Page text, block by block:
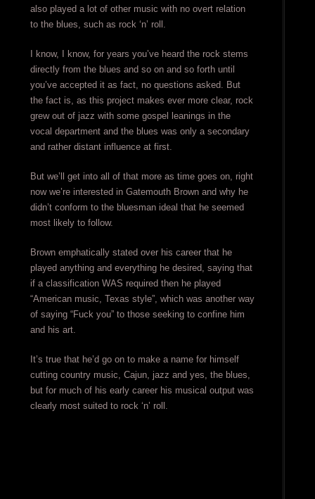
also played a lot of other music with no overt relation
to the blues, such as rock ‘n’ roll.
I know, I know, for years you’ve heard the rock stems
directly from the blues and so on and so forth until
you’ve accepted it as fact, no questions asked. But
the fact is, as this project makes ever more clear, rock
grew out of jazz with some gospel leanings in the
vocal department and the blues was only a secondary
and rather distant influence at first.
But we’ll get into all of that more as time goes on, right
now we’re interested in Gatemouth Brown and why he
didn’t conform to the bluesman ideal that he seemed
most likely to follow.
Brown emphatically stated over his career that he
played anything and everything he desired, saying that
if a classification WAS required then he played
“American music, Texas style”, which was another way
of saying “Fuck you” to those seeking to confine him
and his art.
It’s true that he’d go on to make a name for himself
cutting country music, Cajun, jazz and yes, the blues,
but for much of his early career his musical output was
clearly most suited to rock ‘n’ roll.